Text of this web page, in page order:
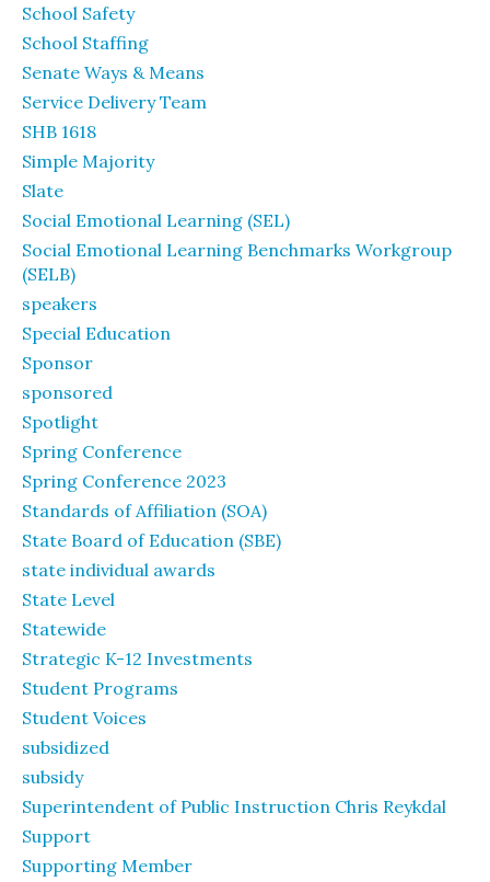
School Safety
School Staffing
Senate Ways & Means
Service Delivery Team
SHB 1618
Simple Majority
Slate
Social Emotional Learning (SEL)
Social Emotional Learning Benchmarks Workgroup
(SELB)
speakers
Special Education
Sponsor
sponsored
Spotlight
Spring Conference
Spring Conference 2023
Standards of Affiliation (SOA)
State Board of Education (SBE)
state individual awards
State Level
Statewide
Strategic K-12 Investments
Student Programs
Student Voices
subsidized
subsidy
Superintendent of Public Instruction Chris Reykdal
Support
Supporting Member